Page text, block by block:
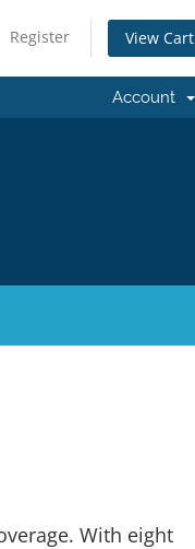
Register View Cart
Account
With eight